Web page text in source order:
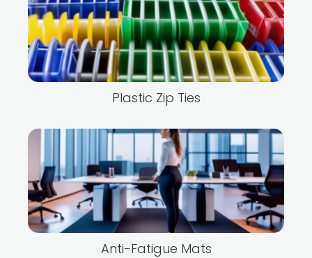
Plastic Zip Ties
Anti-Fatigue Mats